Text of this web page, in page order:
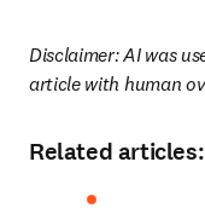
Disclaimer: AI was
article with human
Related articles: